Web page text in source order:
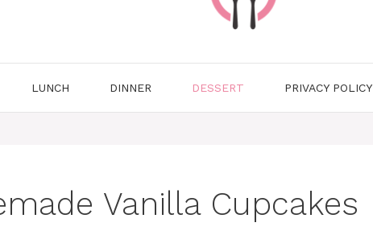
LUNCH DINNER DESSERT PRIVACY POLICY
Vanilla Cupcakes